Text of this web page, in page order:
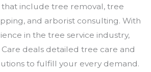
that include tree removal, tree
and arborist consulting. With
in the tree service industry,
deals detailed tree care and
to fulfill your every demand.